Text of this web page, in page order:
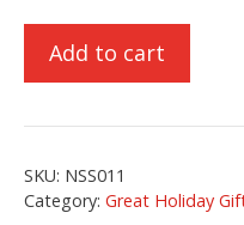
Beautiful
Christmas
Glass
Ornaments
Add to cart
SKU: NSS011
Category: Great Holiday